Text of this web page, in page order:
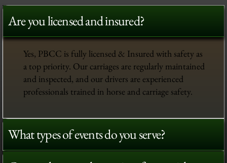
Are you licensed and insured?
Yes, PBCC is fully licensed & Insured with safety as
a top priority. Our carriages are regularly maintained
and inspected, and our drivers are experienced
professionals trained in horse and carriage safety.
What types of events do you serve?